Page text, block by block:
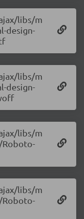
libs/m
design-
libs/m
design-
libs/m
libs/m